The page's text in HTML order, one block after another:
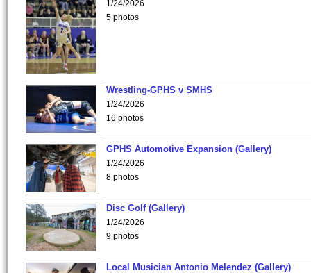
1/24/2026
5 photos
Wrestling-GPHS v SMHS
1/24/2026
16 photos
GPHS Automotive Expansion (Gallery)
1/24/2026
8 photos
Disc Golf (Gallery)
1/24/2026
9 photos
Local Musician Antonio Melendez (Gallery)